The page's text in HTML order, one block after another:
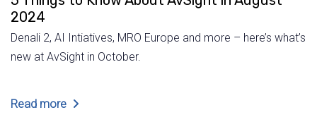
2024
Denali 2, AI Intiatives, MRO Europe and more – here’s what’s
new at AvSight in October.
Read more